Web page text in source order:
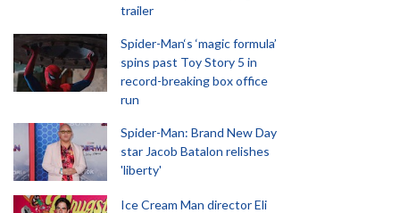
trailer
Spider-Man‘s ‘magic formula’
spins past Toy Story 5 in
record-breaking box office
run
Spider-Man: Brand New Day
star Jacob Batalon relishes
'liberty'
Ice Cream Man director Eli